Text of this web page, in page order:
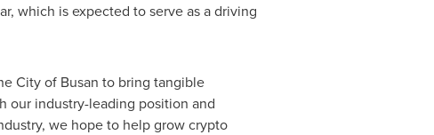
which is expected to serve as a driving
City of Busan to bring tangible
our industry-leading position and
we hope to help grow crypto